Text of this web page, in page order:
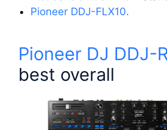
Pioneer DDJ-FLX10.
Pioneer DJ DDJ-
best overall